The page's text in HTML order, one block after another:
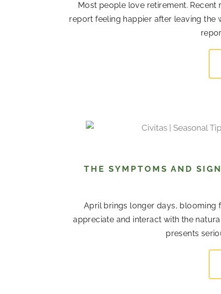
Most people love retirement.
report feeling happier after leaving the
THE SYMPTOMS AND
April brings longer days, blooming
appreciate and interact with the
presents